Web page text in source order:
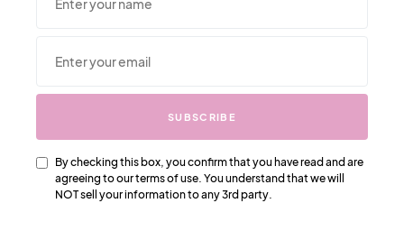
We Also Love….
Shopping The Hermès West Palm
Beach Store – Here Is Where You Fall
In Love Everything You Need To
Know About Making A Purchase At
SUBSCRIBE
By checking this box, you confirm that you have read and are
agreeing to our terms of use. You understand that we will
NOT sell your information to any 3rd party.